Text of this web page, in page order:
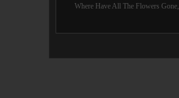
Where Have All The Flowers Gone,